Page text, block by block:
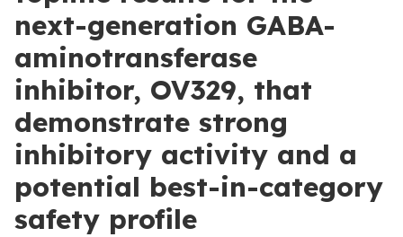
next-generation GABA-
aminotransferase
inhibitor, OV329, that
demonstrate strong
inhibitory activity and a
potential best-in-category
safety profile